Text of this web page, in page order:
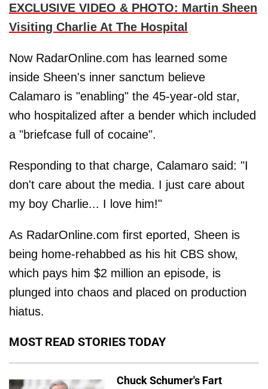
EXCLUSIVE VIDEO & PHOTO: Martin Sheen
Visiting Charlie At The Hospital
Now RadarOnline.com has learned some
inside Sheen's inner sanctum believe
Calamaro is "enabling" the 45-year-old star,
who hospitalized after a bender which included
a "briefcase full of cocaine".
Responding to that charge, Calamaro said: "I
don't care about the media. I just care about
my boy Charlie... I love him!"
As RadarOnline.com first eported, Sheen is
being home-rehabbed as his hit CBS show,
which pays him $2 million an episode, is
plunged into chaos and placed on production
hiatus.
MOST READ STORIES TODAY
Chuck Schumer's Fart